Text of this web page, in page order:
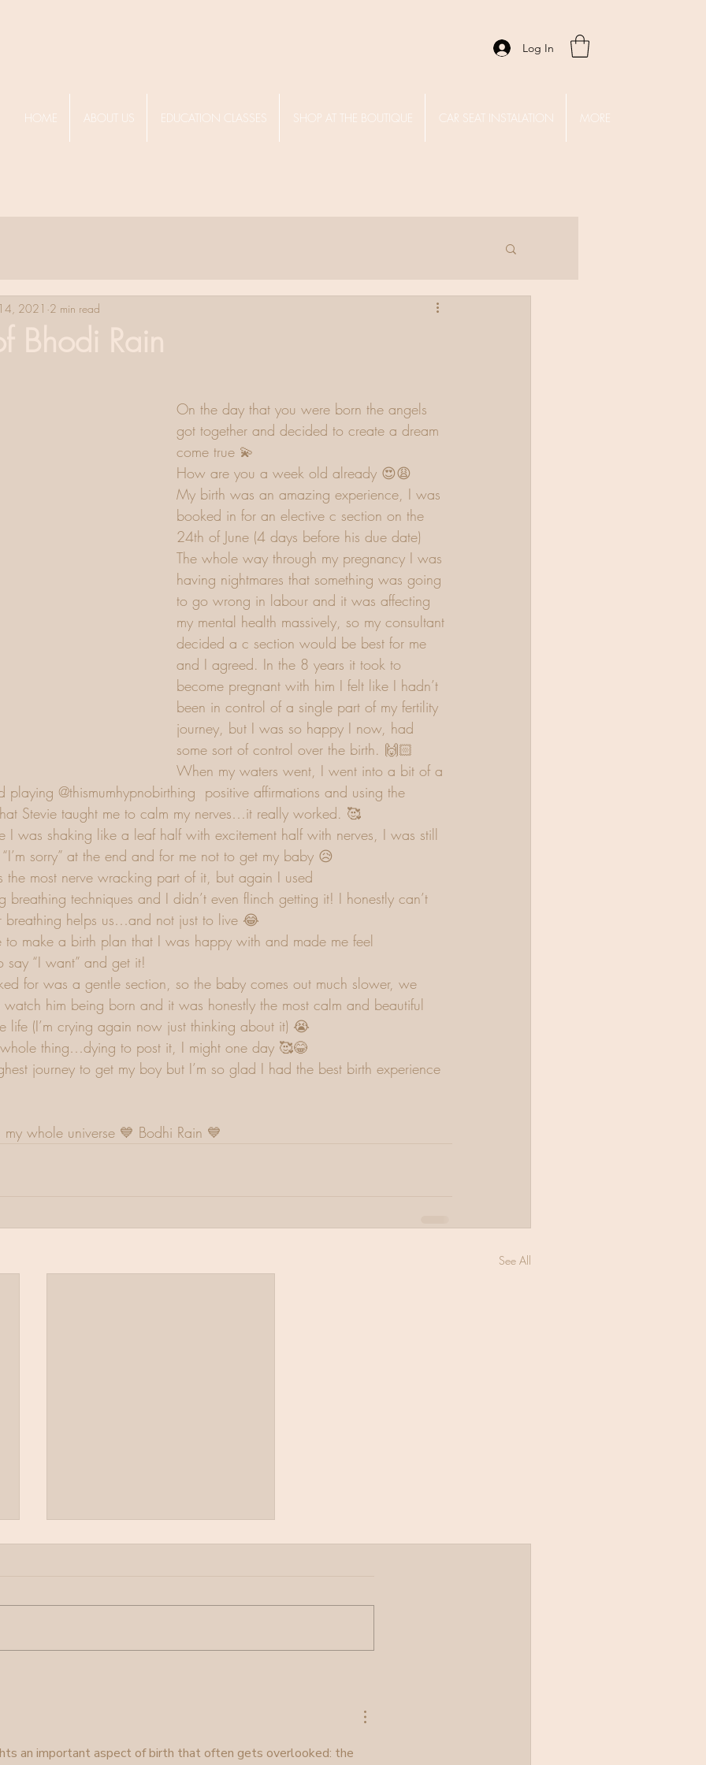
Log In
HOME ABOUT US EDUCATION CLASSES SHOP AT THE BOUTIQUE CAR SEAT INSTALATION MORE
2021 2 min read
On the day that you were born the angels
got together and decided to create a dream
come true 💫
How are you a week old already 😍😩
My birth was an amazing experience, I was
booked in for an elective c section on the
24th of June (4 days before his due date)
The whole way through my pregnancy I was
having nightmares that something was going
to go wrong in labour and it was affecting
my mental health massively, so my consultant
decided a c section would be best for me
and I agreed. In the 8 years it took to
become pregnant with him I felt like I hadn’t
been in control of a single part of my fertility
journey, but I was so happy I now, had
some sort of control over the birth. 🙌🏻
When my waters went, I went into a bit of a
playing @thismumhypnobirthing  positive affirmations and using the
Stevie taught me to calm my nerves…it really worked. 🥰
I was shaking like a leaf half with excitement half with nerves, I was still
sorry” at the end and for me not to get my baby 😥
the most nerve wracking part of it, but again I used
breathing techniques and I didn’t even flinch getting it! I honestly can’t
breathing helps us…and not just to live 😂
to make a birth plan that I was happy with and made me feel
“I want” and get it!
for was a gentle section, so the baby comes out much slower, we
him being born and it was honestly the most calm and beautiful
life (I’m crying again now just thinking about it) 😭
thing…dying to post it, I might one day 🥰😂
journey to get my boy but I’m so glad I had the best birth experience
whole universe 💙 Bodhi Rain 💙
See All
Pearls Birth
an important aspect of birth that often gets overlooked: the